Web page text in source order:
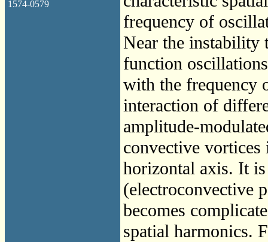
1574-0579
frequency of
Near the instability
function
with the frequency
interaction of
amplitude-
convective
horizontal axis. It
(electroconvective
becomes
spatial harmonics.